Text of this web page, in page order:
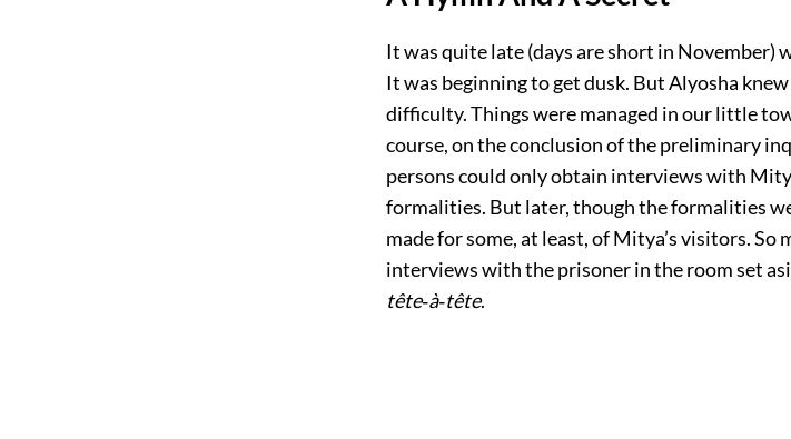
It was quite late (days are short in November)
It was beginning to get dusk. But Alyosha
difficulty. Things were managed in our little
course, on the conclusion of the preliminary
persons could only obtain interviews with
formalities. But later, though the formalities
made for some, at least, of Mitya’s visitors. So
interviews with the prisoner in the room set
tête‐à‐tête.